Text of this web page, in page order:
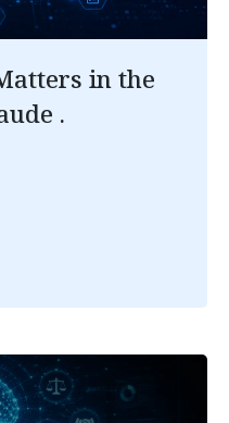
in the
.